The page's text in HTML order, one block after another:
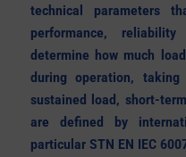
technical parameters
performance,
determine how much
during operation,
sustained load, short-
are defined by
particular STN EN IEC